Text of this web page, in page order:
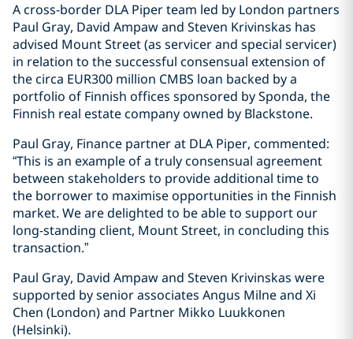
A cross-border DLA Piper team led by London partners
Paul Gray, David Ampaw and Steven Krivinskas has
advised Mount Street (as servicer and special servicer)
in relation to the successful consensual extension of
the circa EUR300 million CMBS loan backed by a
portfolio of Finnish offices sponsored by Sponda, the
Finnish real estate company owned by Blackstone.
Paul Gray, Finance partner at DLA Piper, commented:
“This is an example of a truly consensual agreement
between stakeholders to provide additional time to
the borrower to maximise opportunities in the Finnish
market. We are delighted to be able to support our
long-standing client, Mount Street, in concluding this
transaction.”
Paul Gray, David Ampaw and Steven Krivinskas were
supported by senior associates Angus Milne and Xi
Chen (London) and Partner Mikko Luukkonen
(Helsinki).